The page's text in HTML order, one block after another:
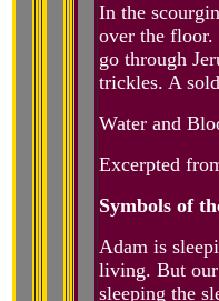
In the
over the floor.
go through
trickles. A
Water and
Excerpted
Symbols of
Adam is
living. But our
sleeping the